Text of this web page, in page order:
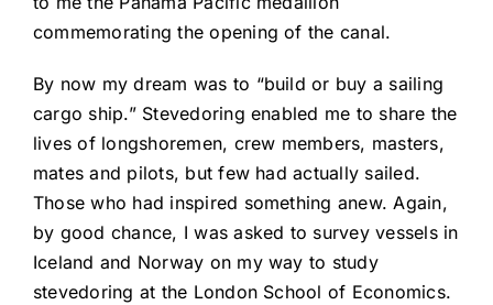
commemorating the opening of the canal.
By now my dream was to “build or buy a sailing
cargo ship.” Stevedoring enabled me to share the
lives of longshoremen, crew members, masters,
mates and pilots, but few had actually sailed.
Those who had inspired something anew. Again,
by good chance, I was asked to survey vessels in
Iceland and Norway on my way to study
stevedoring at the London School of Economics.